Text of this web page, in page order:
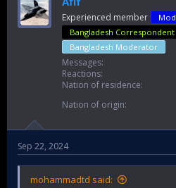
Experienced member
Bangladesh Correspondent
Bangladesh Moderator
Messages
Reactions
Nation of residence
Nation of origin
Sep 22, 2024
mohammadtd said: